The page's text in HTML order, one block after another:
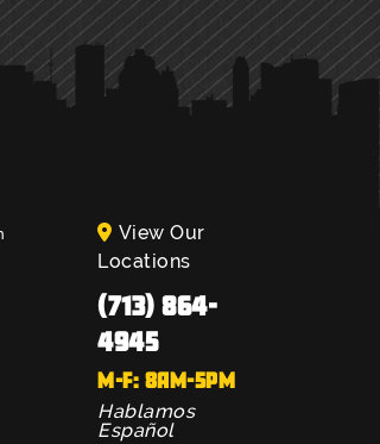
View Our
Locations
(713) 864-
4945
M-F: 8AM-5PM
Hablamos
Español